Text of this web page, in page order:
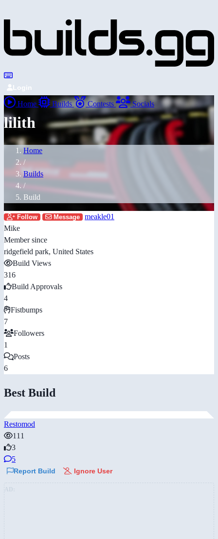
Login
Home Builds Contests Socials
lilith
Home
/
Builds
/
Build
Follow Message
meakle01
Mike
Member since
ridgefield park, United States
Build Views
316
Build Approvals
4
Fistbumps
7
Followers
1
Posts
6
Best Build
Restomod
111
3
5
Report Build Ignore User